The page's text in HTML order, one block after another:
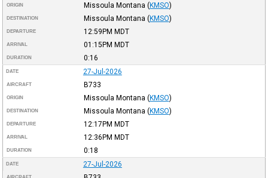
ORIGIN Missoula Montana (KMSO)
DESTINATION Missoula Montana (KMSO)
DEPARTURE 12:59PM MDT
ARRIVAL 01:15PM MDT
DURATION 0:16
DATE 27-Jul-2026
AIRCRAFT B733
ORIGIN Missoula Montana (KMSO)
DESTINATION Missoula Montana (KMSO)
DEPARTURE 12:17PM MDT
ARRIVAL 12:36PM MDT
DURATION 0:18
DATE 27-Jul-2026